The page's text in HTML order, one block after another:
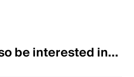
be interested in...